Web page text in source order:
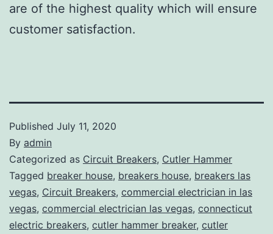
are of the highest quality which will ensure
customer satisfaction.
Published July 11, 2020
By admin
Categorized as Circuit Breakers, Cutler Hammer
Tagged breaker house, breakers house, breakers las
vegas, Circuit Breakers, commercial electrician in las
vegas, commercial electrician las vegas, connecticut
electric breakers, cutler hammer breaker, cutler